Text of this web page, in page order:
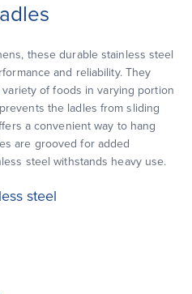
these durable stainless steel
and reliability. They
of foods in varying portion
the ladles from sliding
a convenient way to hang
are grooved for added
steel withstands heavy use.
steel